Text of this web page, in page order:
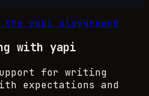
yapi playground
with yapi
for writing
expectations and